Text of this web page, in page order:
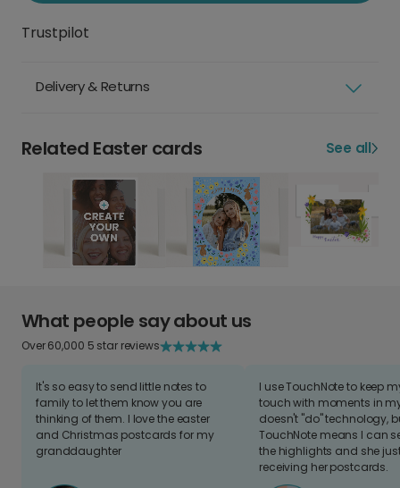
Trustpilot
Delivery & Returns
Related Easter cards See all
What people say about us
Over 60,000 5 star reviews
It's so easy to send little notes to
family to let them know you are
thinking of them. I love the easter
and Christmas postcards for my
granddaughter
I use TouchNote to keep
touch with moments in
doesn't "do" technology,
TouchNote means I can
the highlights and she
receiving her postcards.